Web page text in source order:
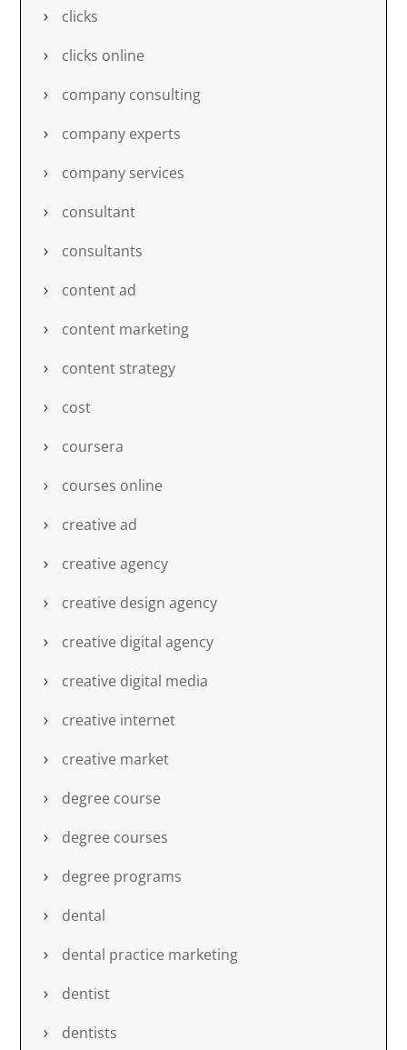
clicks
clicks online
company consulting
company experts
company services
consultant
consultants
content ad
content marketing
content strategy
cost
coursera
courses online
creative ad
creative agency
creative design agency
creative digital agency
creative digital media
creative internet
creative market
degree course
degree courses
degree programs
dental
dental practice marketing
dentist
dentists